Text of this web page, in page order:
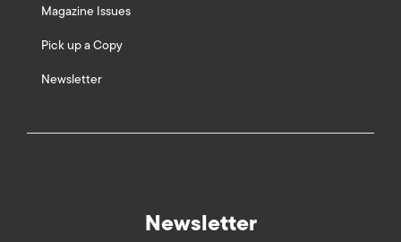
Magazine Issues
Pick up a Copy
Newsletter
Newsletter